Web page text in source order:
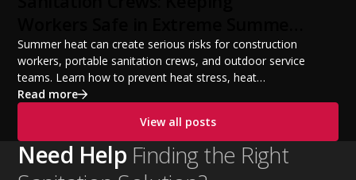
Temperatures
Summer heat can create serious risks for construction
workers, portable sanitation crews, and outdoor service
teams. Learn how to prevent heat stress, heat
exhaustion, and heat stroke with proper hydration,
practices. This guide covers OSHA-aligned heat safety
strategies, essential summer safety equipment, and
practical tips to help employers protect workers,
Read more
View all posts
Need Help Finding the Right